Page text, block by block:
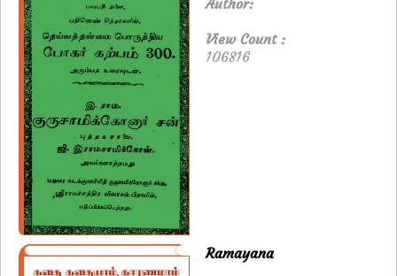
Author:
View Count :
106816
Ramayana